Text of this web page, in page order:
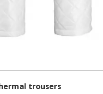
trousers